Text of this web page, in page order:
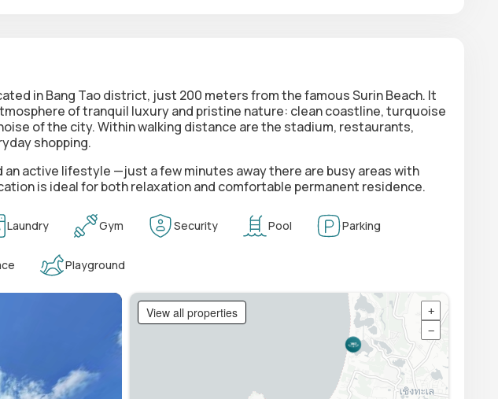
in Bang Tao district, just 200 meters from the famous Surin Beach. It
of tranquil luxury and pristine nature: clean coastline, turquoise
of the city. Within walking distance are the stadium, restaurants,
shopping.
an active lifestyle —just a few minutes away there are busy areas with
is ideal for both relaxation and comfortable permanent residence.
Laundry Gym Security Pool Parking
Playground
View all properties
+
−